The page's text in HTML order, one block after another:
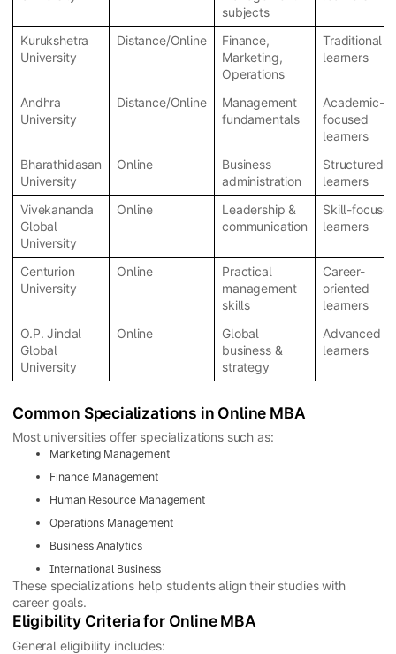
subjects
Kurukshetra
University
Distance/Online
Finance,
Marketing,
Operations
Traditional
learners
Andhra
University
Distance/Online
Management
fundamentals
Academic-
focused
learners
Bharathidasan
University
Online
Business
administration
Structured
learners
Vivekananda
Global
University
Online
Leadership &
communication
Skill-
learners
Centurion
University
Online
Practical
management
skills
Career-
oriented
learners
O.P. Jindal
Global
University
Online
Global
business &
strategy
Advanced
learners
Common Specializations in Online MBA
Most universities offer specializations such as:
Marketing Management
Finance Management
Human Resource Management
Operations Management
Business Analytics
International Business
These specializations help students align their studies with
career goals.
Eligibility Criteria for Online MBA
General eligibility includes: